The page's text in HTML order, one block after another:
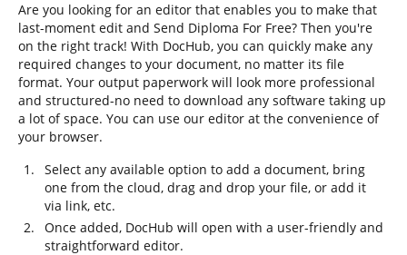
Are you looking for an editor that enables you to make that
last-moment edit and Send Diploma For Free? Then you're
on the right track! With DocHub, you can quickly make any
required changes to your document, no matter its file
format. Your output paperwork will look more professional
and structured-no need to download any software taking up
a lot of space. You can use our editor at the convenience of
your browser.
Select any available option to add a document, bring
one from the cloud, drag and drop your file, or add it
via link, etc.
Once added, DocHub will open with a user-friendly and
straightforward editor.